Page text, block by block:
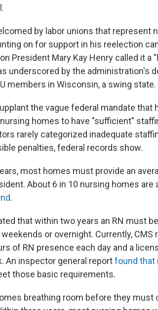
by labor unions that represent
on for support in his reelection
President Mary Kay Henry called it a
underscored by the administration's
members in Wisconsin, a swing state.
the vague federal mandate that
homes to have "sufficient"
rarely categorized inadequate
penalties, federal records show.
most homes must provide an
About 6 in 10 nursing homes are
.
that within two years an RN must
or overnight. Currently, CMS
of RN presence each day and a
An inspector general reportfound that
those basic requirements.
breathing room before they